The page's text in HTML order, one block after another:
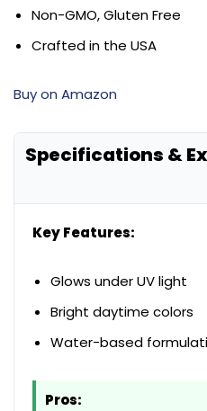
Non-GMO, Gluten Free
Crafted in the USA
Buy on Amazon
Specifications &
Key Features:
Glows under UV light
Bright daytime colors
Water-based
Pros: